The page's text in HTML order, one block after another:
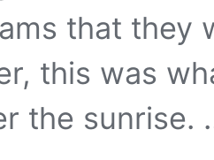
that they
this was
the